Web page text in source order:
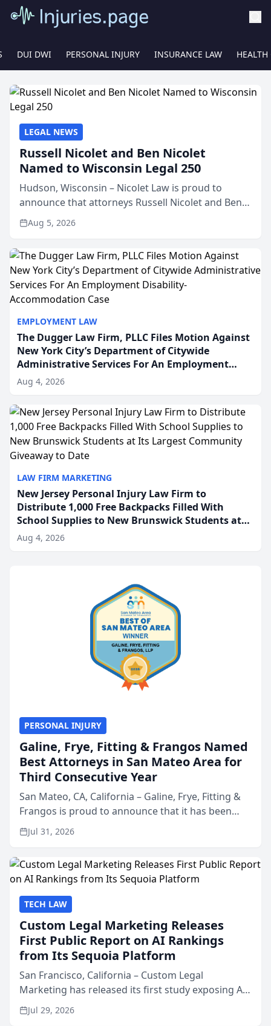
DUI DWI PERSONAL INJURY INSURANCE LAW HEALTH
EMPLOYMENT LAW
The Dugger Law Firm, PLLC Files Motion Against
New York City’s Department of Citywide
Administrative Services For An Employment
Disability-Accommodation Case
Aug 4, 2026
LAW FIRM MARKETING
New Jersey Personal Injury Law Firm to
Distribute 1,000 Free Backpacks Filled With
School Supplies to New Brunswick Students at
Its Largest Community Giveaway to Date
Aug 4, 2026
LEGAL NEWS
Russell Nicolet and Ben Nicolet
Named to Wisconsin Legal 250
Hudson, Wisconsin – Nicolet Law is proud to
announce that attorneys Russell Nicolet and Ben
Nicolet have been recognized by the Wisconsin
Law Journal as members of the Wisconsin Legal
Aug 5, 2026
PERSONAL INJURY
Galine, Frye, Fitting & Frangos Named
Best Attorneys in San Mateo Area for
Third Consecutive Year
San Mateo, CA, California – Galine, Frye, Fitting &
Frangos is proud to announce that it has been
named Best Attorneys in San Mateo in 2026 in the
annual Best of San Mateo Area program,
Jul 31, 2026
TECH LAW
Custom Legal Marketing Releases
First Public Report on AI Rankings
from Its Sequoia Platform
San Francisco, California – Custom Legal
Marketing has released its first study exposing AI
ranking and recommendation behavior. The
research, conducted through the company’s AI
Jul 29, 2026